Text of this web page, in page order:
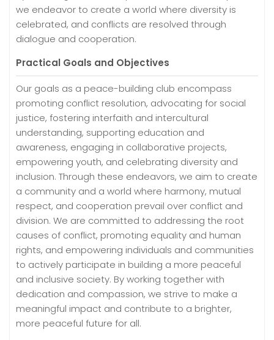
we endeavor to create a world where diversity is
celebrated, and conflicts are resolved through
dialogue and cooperation.
Practical Goals and Objectives
Our goals as a peace-building club encompass
promoting conflict resolution, advocating for social
justice, fostering interfaith and intercultural
understanding, supporting education and
awareness, engaging in collaborative projects,
empowering youth, and celebrating diversity and
inclusion. Through these endeavors, we aim to create
a community and a world where harmony, mutual
respect, and cooperation prevail over conflict and
division. We are committed to addressing the root
causes of conflict, promoting equality and human
rights, and empowering individuals and communities
to actively participate in building a more peaceful
and inclusive society. By working together with
dedication and compassion, we strive to make a
meaningful impact and contribute to a brighter,
more peaceful future for all.